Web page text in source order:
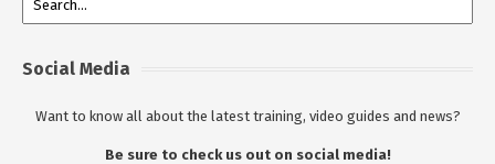
Social Media
Want to know all about the latest training, video guides and news?
Be sure to check us out on social media!